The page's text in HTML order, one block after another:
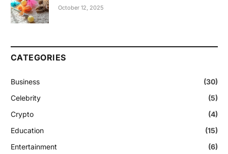
October 12, 2025
CATEGORIES
Business
(30)
Celebrity
(5)
Crypto
(4)
Education
(15)
Entertainment
(6)